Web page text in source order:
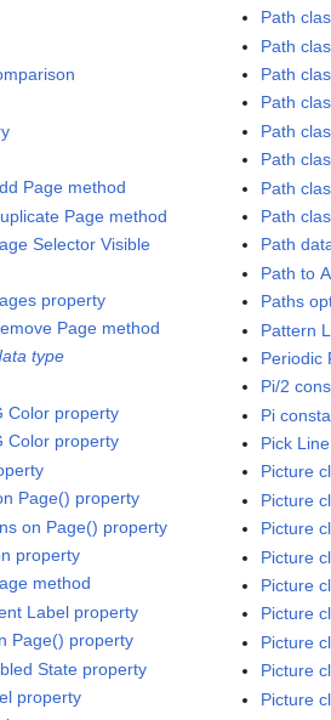
Page method
Page method
Selector Visible
property
Page method
type
Color property
Color property
Page() property
on Page() property
property
method
Label property
Page() property
State property
property
Path
Path
Path
Path
Path
Path
Path
Path
Path
Path to
Paths
Pattern
Periodic
Pi/2
Pi
Pick
Picture
Picture
Picture
Picture
Picture
Picture
Picture
Picture
Picture